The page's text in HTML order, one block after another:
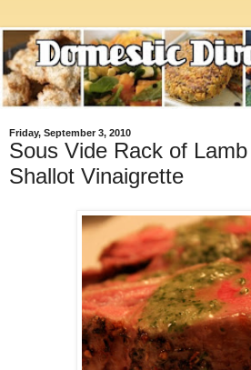
Friday, September 3, 2010
Sous Vide Rack of
Shallot Vinaigrette